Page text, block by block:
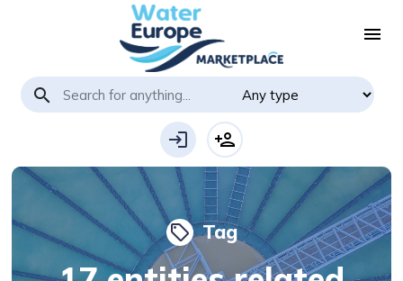
menu
search
login person_add
local_offer Tag